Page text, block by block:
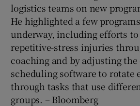
logistics teams on new
He highlighted a few
underway, including efforts
repetitive-stress injuries
coaching and by adjusting the
scheduling software to rotate
through tasks that use
groups. – Bloomberg